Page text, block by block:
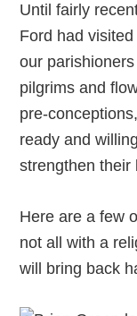
Until fairly
Ford had
our
pilgrims and
pre-
ready and
strengthen their
Here are a few
not all with a
will bring back